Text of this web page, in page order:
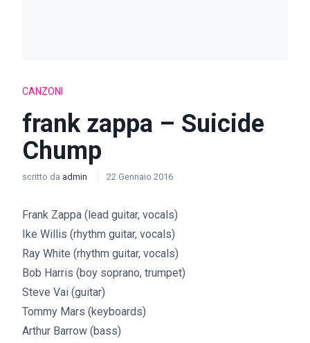
CANZONI
frank zappa – Suicide
Chump
scritto da admin 22 Gennaio 2016
Frank Zappa (lead guitar, vocals)
Ike Willis (rhythm guitar, vocals)
Ray White (rhythm guitar, vocals)
Bob Harris (boy soprano, trumpet)
Steve Vai (guitar)
Tommy Mars (keyboards)
Arthur Barrow (bass)